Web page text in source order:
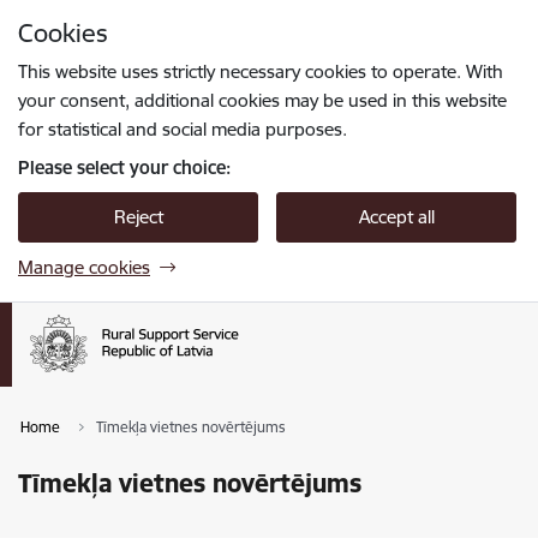
Cookies
This website uses strictly necessary cookies to operate. With
your consent, additional cookies may be used in this website
for statistical and social media purposes.
Please select your choice:
Reject Accept all
Manage cookies
Home Tīmekļa vietnes novērtējums
Tīmekļa vietnes novērtējums